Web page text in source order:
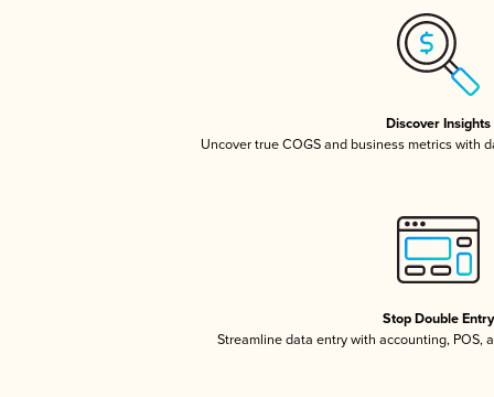
Discover Insights
Uncover true COGS and business metrics with
Stop Double Entry
Streamline data entry with accounting, POS,